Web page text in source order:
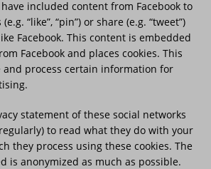
included content from Facebook to
“like”, “pin”) or share (e.g. “tweet”)
Facebook. This content is embedded
Facebook and places cookies. This
process certain information for
statement of these social networks
to read what they do with your
they process using these cookies. The
is anonymized as much as possible.